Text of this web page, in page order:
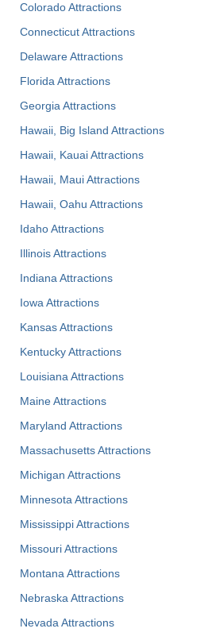
Colorado Attractions
Connecticut Attractions
Delaware Attractions
Florida Attractions
Georgia Attractions
Hawaii, Big Island Attractions
Hawaii, Kauai Attractions
Hawaii, Maui Attractions
Hawaii, Oahu Attractions
Idaho Attractions
Illinois Attractions
Indiana Attractions
Iowa Attractions
Kansas Attractions
Kentucky Attractions
Louisiana Attractions
Maine Attractions
Maryland Attractions
Massachusetts Attractions
Michigan Attractions
Minnesota Attractions
Mississippi Attractions
Missouri Attractions
Montana Attractions
Nebraska Attractions
Nevada Attractions